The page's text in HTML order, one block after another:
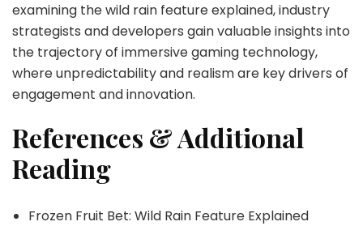
examining the wild rain feature explained, industry
strategists and developers gain valuable insights into
the trajectory of immersive gaming technology,
where unpredictability and realism are key drivers of
engagement and innovation.
References & Additional
Reading
Frozen Fruit Bet: Wild Rain Feature Explained